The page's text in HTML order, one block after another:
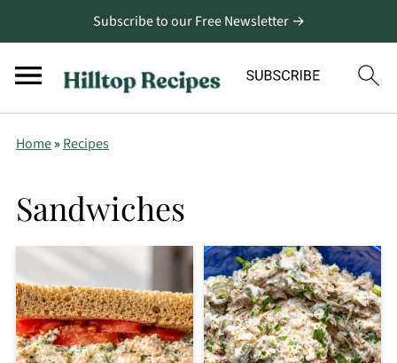
Subscribe to our Free Newsletter →
Home» Recipes
Sandwiches